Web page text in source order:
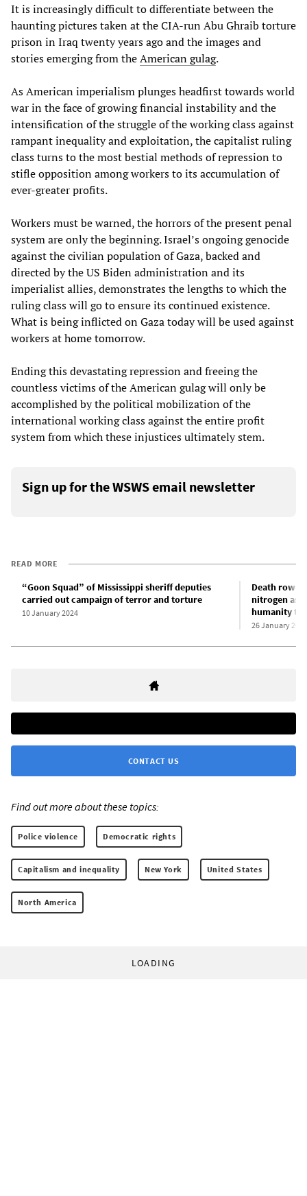
It is increasingly difficult to differentiate between the
haunting pictures taken at the CIA-run Abu Ghraib torture
prison in Iraq twenty years ago and the images and
stories emerging from theAmerican gulag.
As American imperialism plunges headfirst towards world
war in the face of growing financial instability and the
intensification of the struggle of the working class against
rampant inequality and exploitation, the capitalist ruling
class turns to the most bestial methods of repression to
stifle opposition among workers to its accumulation of
ever-greater profits.
Workers must be warned, the horrors of the present penal
system are only the beginning. Israel’s ongoing genocide
against the civilian population of Gaza, backed and
directed by the US Biden administration and its
imperialist allies, demonstrates the lengths to which the
ruling class will go to ensure its continued existence.
What is being inflicted on Gaza today will be used against
workers at home tomorrow.
Ending this devastating repression and freeing the
countless victims of the American gulag will only be
accomplished by the political mobilization of the
international working class against the entire profit
system from which these injustices ultimately stem.
Sign up for the WSWS email newsletter
READ MORE
“Goon Squad” of Mississippi sheriff deputies
carried out campaign of terror and torture
10 January 2024
Death row
nitrogen
humanity to
26 January 2024
CONTACT US
Find out more about these topics:
Police violence Democratic rights
Capitalism and inequality New York United States
North America
LOADING